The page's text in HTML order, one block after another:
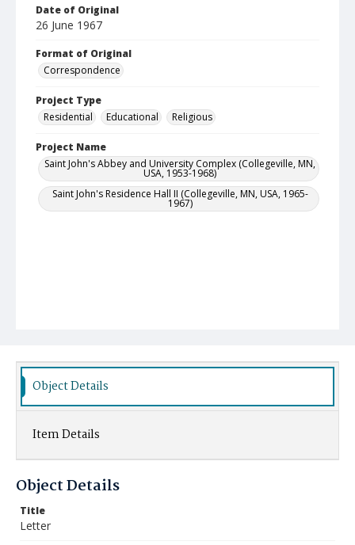
Date of Original
26 June 1967
Format of Original
Correspondence
Project Type
Residential
Educational Religious
Project Name
Saint John's Abbey and University Complex (Collegeville, MN,
USA, 1953-1968)
Saint John's Residence Hall II (Collegeville, MN, USA, 1965-
1967)
Object Details
Item Details
Object Details
Title
Letter